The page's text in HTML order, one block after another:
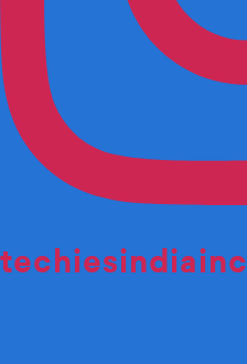
techiesindiainc